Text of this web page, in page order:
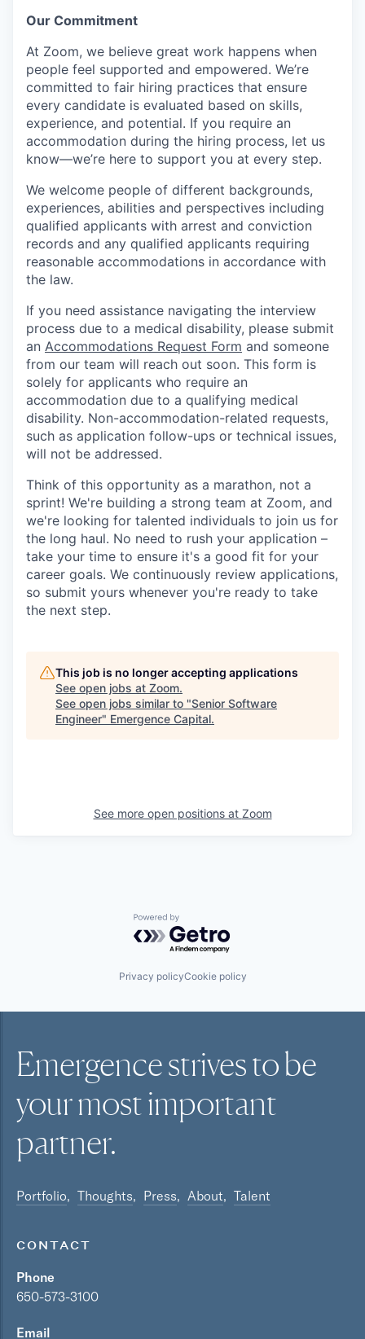
Our Commitment​
At Zoom, we believe great work happens when
people feel supported and empowered. We’re
committed to fair hiring practices that ensure
every candidate is evaluated based on skills,
experience, and potential. If you require an
accommodation during the hiring process, let us
know—we’re here to support you at every step.
We welcome people of different backgrounds,
experiences, abilities and perspectives including
qualified applicants with arrest and conviction
records and any qualified applicants requiring
reasonable accommodations in accordance with
the law.
If you need assistance navigating the interview
process due to a medical disability, please submit
an Accommodations Request Form and someone
from our team will reach out soon. This form is
solely for applicants who require an
accommodation due to a qualifying medical
disability. Non-accommodation-related requests,
such as application follow-ups or technical issues,
will not be addressed.
Think of this opportunity as a marathon, not a
sprint! We're building a strong team at Zoom, and
we're looking for talented individuals to join us for
the long haul. No need to rush your application –
take your time to ensure it's a good fit for your
career goals. We continuously review applications,
so submit yours whenever you're ready to take
the next step.
This job is no longer accepting applications
See open jobs at Zoom.
See open jobs similar to "Senior Software
Engineer" Emergence Capital.
See more open positions at Zoom
Powered by Getro.com
Privacy policyCookie policy
Emergence strives to be
your mostimportant
partner.
Portfolio Thoughts Press About Talent
CONTACT
Phone
650-573-3100
Email